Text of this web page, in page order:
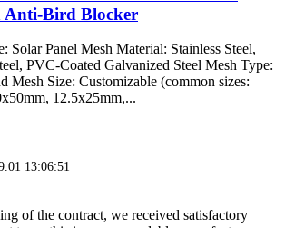
Anti-Bird Blocker
Solar Panel Mesh Material: Stainless Steel,
PVC-Coated Galvanized Steel Mesh Type:
Mesh Size: Customizable (common sizes:
12.5x25mm,...
13:06:51
of the contract, we received satisfactory